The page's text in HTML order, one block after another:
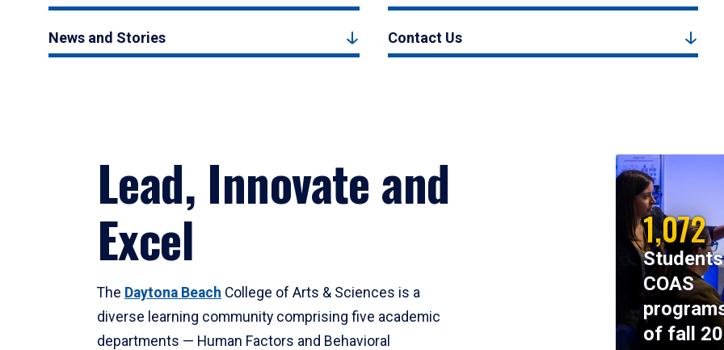
News and Stories Contact Us
Lead, Innovate and
Excel
The Daytona Beach College of Arts & Sciences is a
diverse learning community comprising five academic
departments — Human Factors and Behavioral
1,072
COAS
of fall